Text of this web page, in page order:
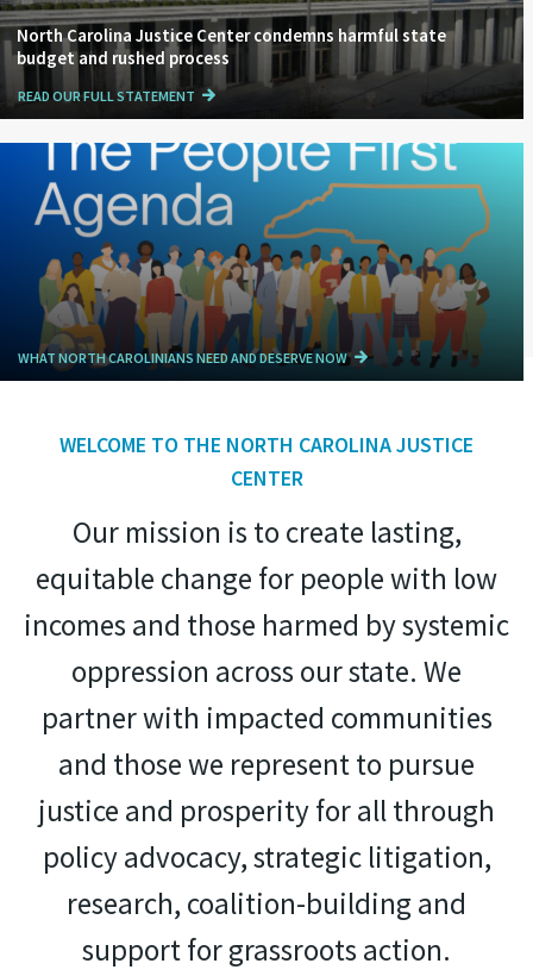
North Carolina Justice Center condemns harmful state
budget and rushed process
READ OUR FULL STATEMENT
WHAT NORTH CAROLINIANS NEED AND DESERVE NOW
WELCOME TO THE NORTH CAROLINA JUSTICE
CENTER
Our mission is to create lasting,
equitable change for people with low
incomes and those harmed by systemic
oppression across our state. We
partner with impacted communities
and those we represent to pursue
justice and prosperity for all through
policy advocacy, strategic litigation,
research, coalition-building and
support for grassroots action.